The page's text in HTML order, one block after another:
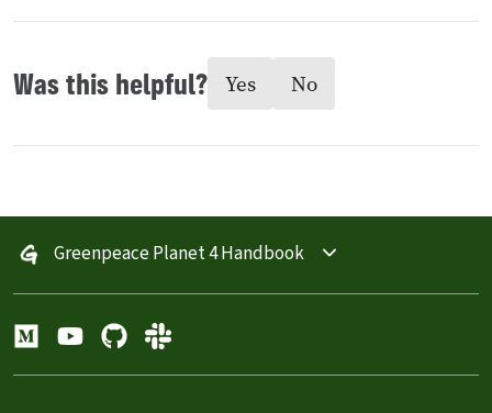
Was this helpful? Yes No
Greenpeace Planet 4 Handbook